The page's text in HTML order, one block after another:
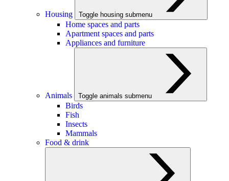
Housing Toggle housing submenu
Home spaces and parts
Apartment spaces and parts
Appliances and furniture
Animals Toggle animals submenu
Birds
Fish
Insects
Mammals
Food & drink